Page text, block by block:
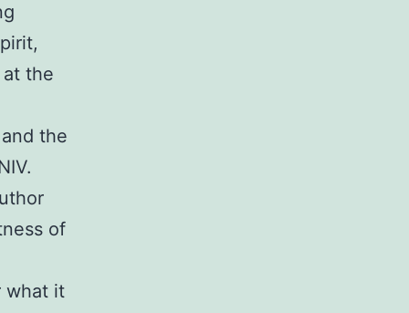
the
the
of
what it